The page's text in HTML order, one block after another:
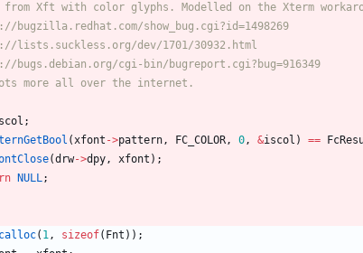
;
(xfont ->pattern, FC_COLOR, 0, &iscol ) ==
(drw->dpy, xfont ) ;
NULL;
( 1, sizeof( Fnt ) ) ;